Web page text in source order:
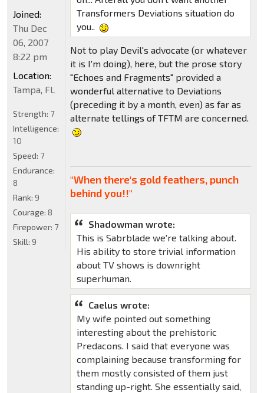
Transformers Deviations situation do
you..
Not to play Devil's advocate (or whatever
it is I'm doing), here, but the prose story
"Echoes and Fragments" provided a
wonderful alternative to Deviations
(preceding it by a month, even) as far as
alternate tellings of TFTM are concerned.
"When there's gold feathers, punch
behind you!!"
Shadowman wrote:
This is Sabrblade we're talking about.
His ability to store trivial information
about TV shows is downright
superhuman.
Caelus wrote:
My wife pointed out something
interesting about the prehistoric
Predacons. I said that everyone was
complaining because transforming for
them mostly consisted of them just
standing up-right. She essentially said,
Joined:
Thu Dec
06, 2007
8:22 pm
Location:
Tampa, FL
Strength: 7
Intelligence:
10
Speed: 7
Endurance:
8
Rank: 9
Courage: 8
Firepower: 7
Skill: 9